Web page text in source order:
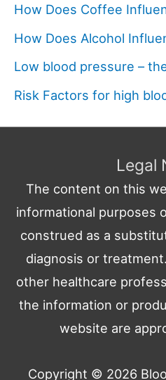
How Does Coffee
How Does Alcohol
Low blood pressure –
Risk Factors for high
Legal
The content on this
informational purposes
construed as a
diagnosis or
other healthcare
the information or
website are
Copyright © 2026